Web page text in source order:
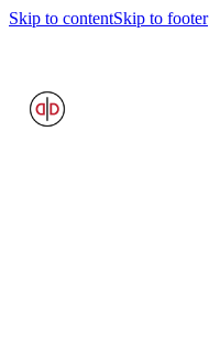
Skip to contentSkip to footer